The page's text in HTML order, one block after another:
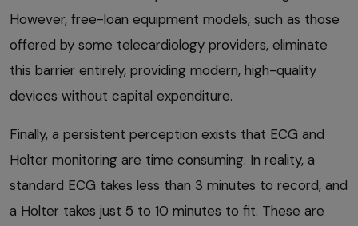
However, free-loan equipment models, such as those
offered by some telecardiology providers, eliminate
this barrier entirely, providing modern, high-quality
devices without capital expenditure.
Finally, a persistent perception exists that ECG and
Holter monitoring are time consuming. In reality, a
standard ECG takes less than 3 minutes to record, and
a Holter takes just 5 to 10 minutes to fit. These are